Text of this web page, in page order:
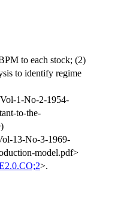
to each stock; (2)
to identify regime
1-No-2-1954-
to-the-
13-No-3-1969-
model.pdf>
>.